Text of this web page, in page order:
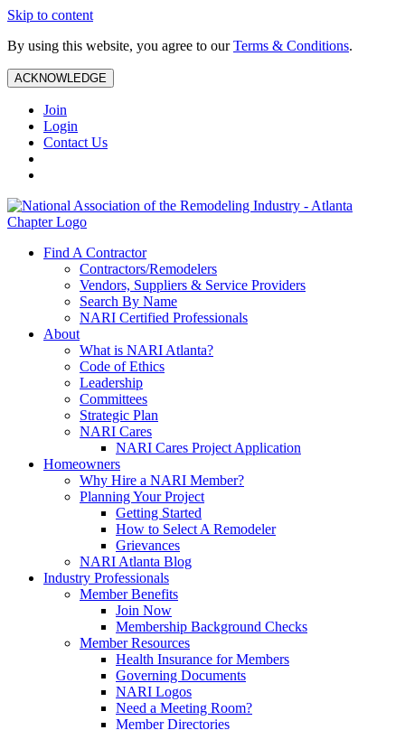
Skip to content
By using this website, you agree to ourTerms & Conditions.
ACKNOWLEDGE
Join
Login
Contact Us
Find A Contractor
Contractors/Remodelers
Vendors, Suppliers & Service Providers
Search By Name
NARI Certified Professionals
About
What is NARI Atlanta?
Code of Ethics
Leadership
Committees
Strategic Plan
NARI Cares
NARI Cares Project Application
Homeowners
Why Hire a NARI Member?
Planning Your Project
Getting Started
How to Select A Remodeler
Grievances
NARI Atlanta Blog
Industry Professionals
Member Benefits
Join Now
Membership Background Checks
Member Resources
Health Insurance for Members
Governing Documents
NARI Logos
Need a Meeting Room?
Member Directories